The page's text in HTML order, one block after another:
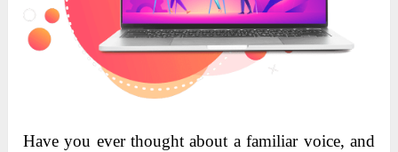
Have you ever thought about a familiar voice, and